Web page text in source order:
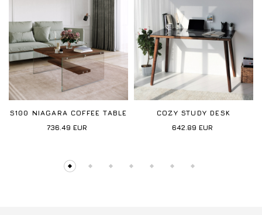
S100 NIAGARA COFFEE TABLE
736.49 EUR
COZY STUDY DESK
642.89 EUR